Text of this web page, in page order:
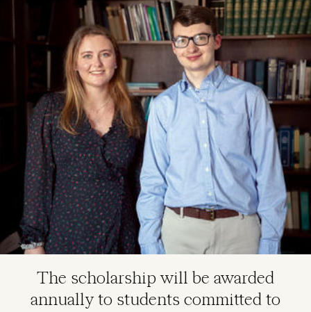
The scholarship will be awarded
annually to students committed to